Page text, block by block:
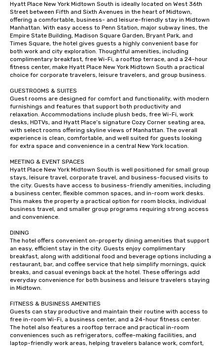
Hyatt Place New York Midtown South is ideally located on West 36th
Street between Fifth and Sixth Avenues in the heart of Midtown,
offering a comfortable, business- and leisure-friendly stay in Midtown
Manhattan. With easy access to Penn Station, major subway lines, the
Empire State Building, Madison Square Garden, Bryant Park, and
Times Square, the hotel gives guests a highly convenient base for
both work and city exploration. Thoughtful amenities, including
complimentary breakfast, free Wi-Fi, a rooftop terrace, and a 24-hour
fitness center, make Hyatt Place New York Midtown South a practical
choice for corporate travelers, leisure travelers, and group business.
GUESTROOMS & SUITES
Guest rooms are designed for comfort and functionality, with modern
furnishings and features that support both productivity and
relaxation. Accommodations include plush beds, free Wi-Fi, work
desks, HDTVs, and Hyatt Place’s signature Cozy Corner seating area,
with select rooms offering skyline views of Manhattan. The overall
experience is clean, comfortable, and well suited for guests looking
for extra space and convenience in a central New York location.
MEETING & EVENT SPACES
Hyatt Place New York Midtown South is well positioned for small group
stays, leisure travel, corporate travel, and business-focused visits to
the city. Guests have access to business-friendly amenities, including
a business center, flexible common spaces, and in-room work desks.
This makes the property a practical option for room blocks, individual
business travel, and smaller group programs requiring strong access
and convenience.
DINING
The hotel offers convenient on-property dining amenities that support
an easy, efficient stay in the city. Guests enjoy complimentary
breakfast, along with additional food and beverage options including a
restaurant, bar, and coffee service that help simplify mornings, quick
breaks, and casual evenings back at the hotel. These offerings add
everyday convenience for both business and leisure travelers staying
in Midtown.
FITNESS & BUSINESS AMENITIES
Guests can stay productive and maintain their routine with access to
free in-room Wi-Fi, a business center, and a 24-hour fitness center.
The hotel also features a rooftop terrace and practical in-room
conveniences such as refrigerators, coffee-making facilities, and
laptop-friendly work areas, helping travelers balance work, comfort,